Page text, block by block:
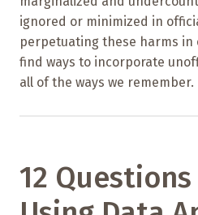
ignored or minimized in
perpetuating these harms in
find ways to incorporate
all of the ways we remember.
12